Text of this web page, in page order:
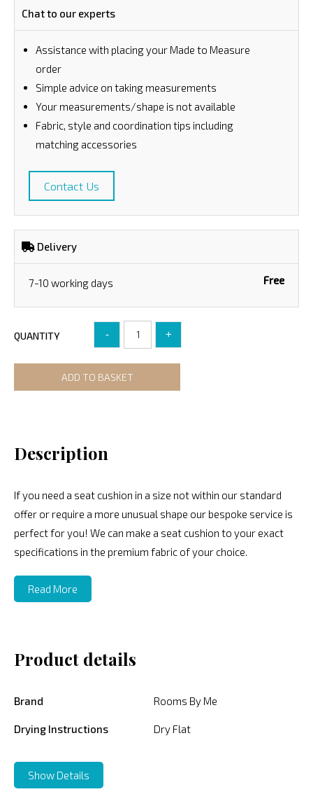
Chat to our experts
Assistance with placing your Made to Measure
order
⁠Simple advice on taking measurements
Your measurements/shape is not available
Fabric, style and coordination tips including
matching accessories
Contact Us
Delivery
7-10 working days Free
QUANTITY - +
ADD TO BASKET
Description
If you need a seat cushion in a size not within our standard
offer or require a more unusual shape our bespoke service is
perfect for you! We can make a seat cushion to your exact
specifications in the premium fabric of your choice.
Read More
Product details
Brand Rooms By Me
Drying Instructions Dry Flat
Show Details